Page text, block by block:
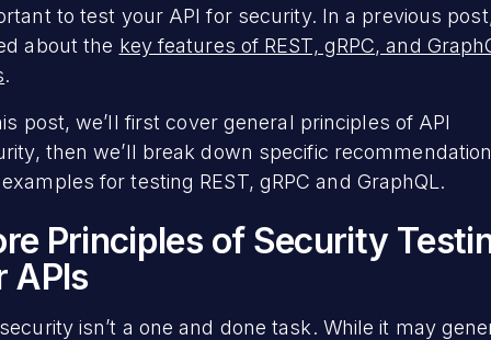
to test your API for security. In a previous
about the key features of REST, gRPC, and
.
post, we’ll first cover general principles of API
then we’ll break down specific
for testing REST, gRPC and GraphQL.
Principles of Security
APIs
isn’t a one and done task. While it may